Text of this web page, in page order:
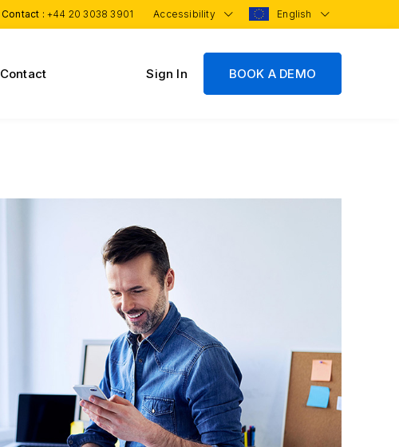
Contact : +44 20 3038 3901 Accessibility English
Contact Sign In BOOK A DEMO